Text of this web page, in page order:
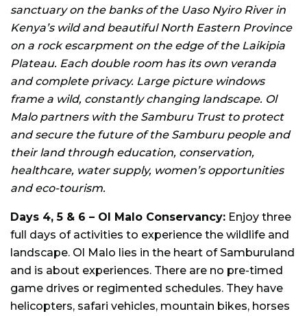
sanctuary on the banks of the Uaso Nyiro River in
Kenya’s wild and beautiful North Eastern Province
on a rock escarpment on the edge of the Laikipia
Plateau. Each double room has its own veranda
and complete privacy. Large picture windows
frame a wild, constantly changing landscape. Ol
Malo partners with the Samburu Trust to protect
and secure the future of the Samburu people and
their land through education, conservation,
healthcare, water supply, women’s opportunities
and eco-tourism.
Days 4, 5 & 6 – Ol Malo Conservancy: Enjoy three
full days of activities to experience the wildlife and
landscape. Ol Malo lies in the heart of Samburuland
and is about experiences. There are no pre-timed
game drives or regimented schedules. They have
helicopters, safari vehicles, mountain bikes, horses